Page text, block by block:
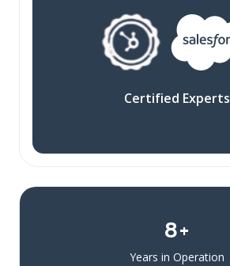
Certified Experts
8+
Years in Operation